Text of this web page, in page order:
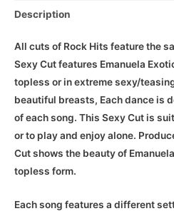
Description
All cuts of Rock Hits feature the
Sexy Cut features Emanuela
topless or in extreme sexy/
beautiful breasts, Each dance is
of each song. This Sexy Cut is
or to play and enjoy alone.
Cut shows the beauty of
topless form.
Each song features a different